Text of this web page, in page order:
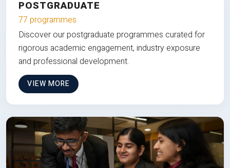
POSTGRADUATE
77 programmes
Discover our postgraduate programmes curated for
rigorous academic engagement, industry exposure
and professional development.
VIEW MORE